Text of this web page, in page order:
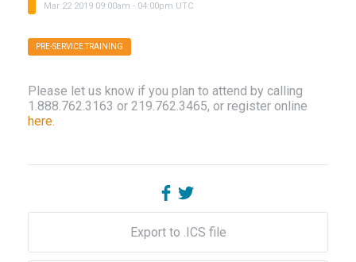
Mar 22 2019 09:00am - 04:00pm UTC
PRE-SERVICE TRAINING
Please let us know if you plan to attend by calling
1.888.762.3163 or 219.762.3465, or register online
here.
Export to .ICS file